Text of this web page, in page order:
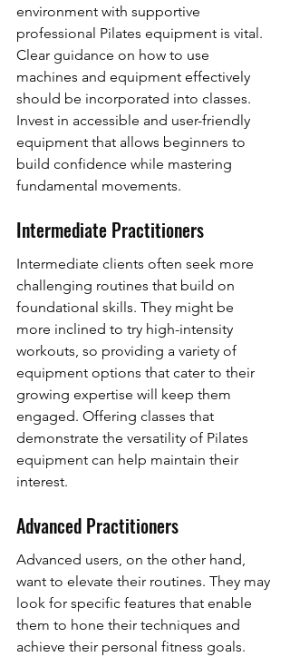
environment with supportive
professional Pilates equipment is vital.
Clear guidance on how to use
machines and equipment effectively
should be incorporated into classes.
Invest in accessible and user-friendly
equipment that allows beginners to
build confidence while mastering
fundamental movements.
Intermediate Practitioners
Intermediate clients often seek more
challenging routines that build on
foundational skills. They might be
more inclined to try high-intensity
workouts, so providing a variety of
equipment options that cater to their
growing expertise will keep them
engaged. Offering classes that
demonstrate the versatility of Pilates
equipment can help maintain their
interest.
Advanced Practitioners
Advanced users, on the other hand,
want to elevate their routines. They may
look for specific features that enable
them to hone their techniques and
achieve their personal fitness goals.